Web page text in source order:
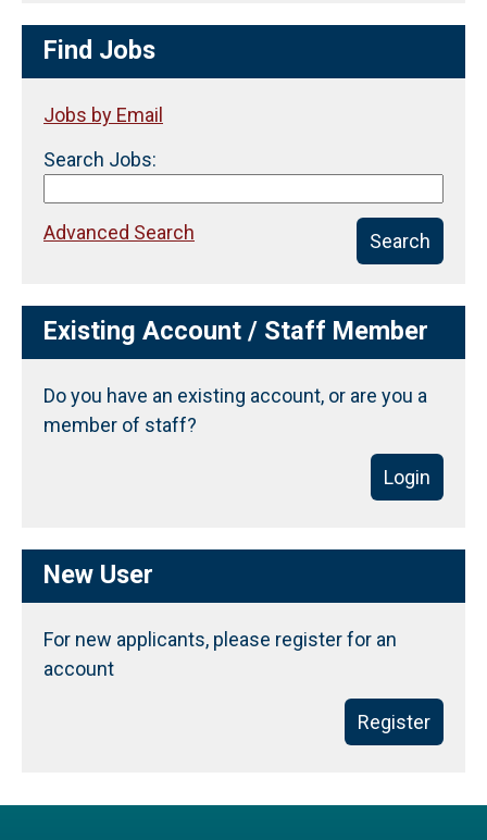
Find Jobs
Jobs by Email
Search Jobs:
Search
Advanced Search
Existing Account / Staff Member
Do you have an existing account, or are you a
member of staff?
Login
New User
For new applicants, please register for an
account
Register